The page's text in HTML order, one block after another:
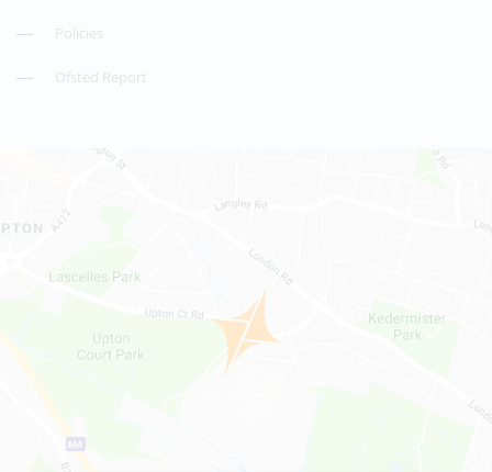
Policies
Ofsted Report